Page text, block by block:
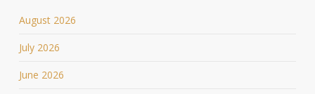
August 2026
July 2026
June 2026